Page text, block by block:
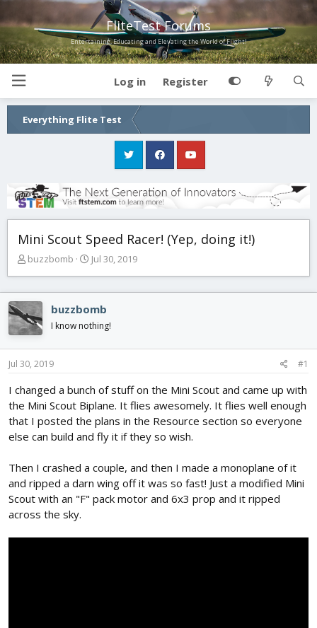
FliteTest Forums
Entertaining, Educating and Elevating the World of Flight!
Log in Register
Everything Flite Test
Mini Scout Speed Racer! (Yep, doing it!)
T
e
a
d
s
t
a
t
e
r
buzzbomb
S
t
d
t
Jul 30, 2019
buzzbomb
I know nothing!
Jul 30, 2019 #1
I changed a bunch of stuff on the Mini Scout and came up with
the Mini Scout Biplane. It flies awesomely. It flies well enough
that I posted the plans in the Resource section so everyone
else can build and fly it if they so wish.
Then I crashed a couple, and then I made a monoplane of it
and ripped a darn wing off it was so fast! Just a modified Mini
Scout with an "F" pack motor and 6x3 prop and it ripped
across the sky.